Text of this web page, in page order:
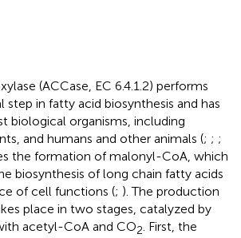
(ACCase, EC 6.4.1.2) performs
step in fatty acid biosynthesis and has
biological organisms, including
and humans and other animals (; ; ;
the formation of malonyl-CoA, which
biosynthesis of long chain fatty acids
of cell functions (; ). The production
place in two stages, catalyzed by
acetyl-CoA and CO2 . First, the